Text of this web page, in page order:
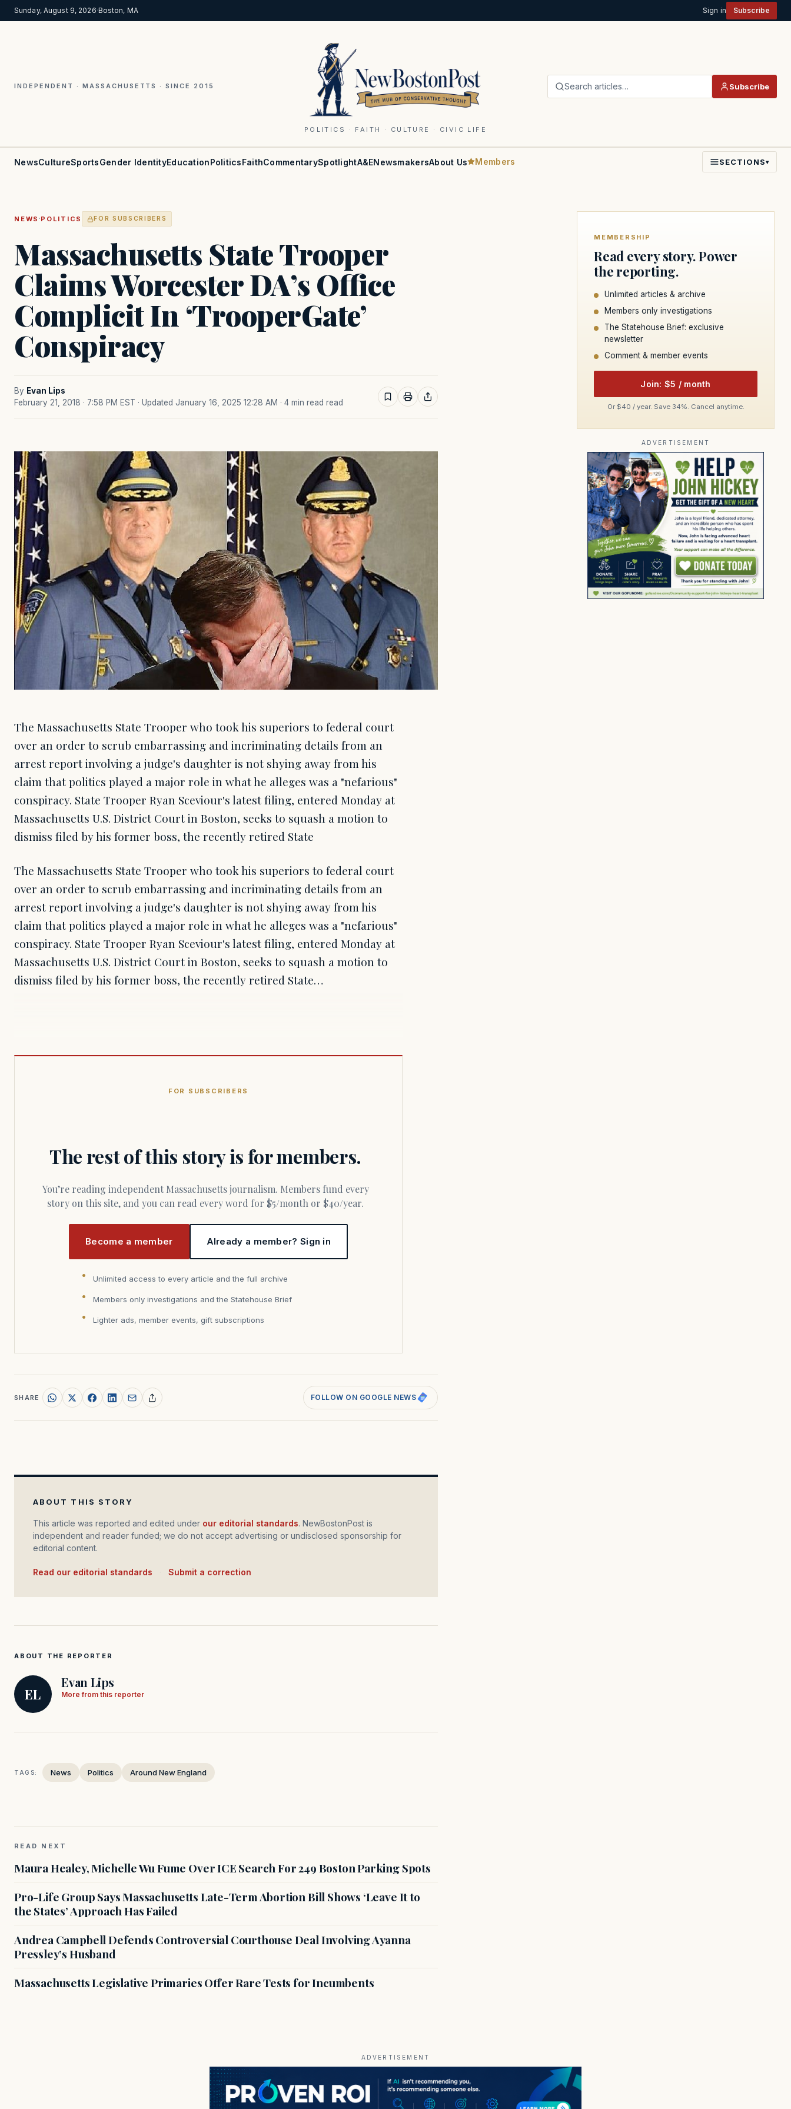
Sunday, August 9, 2026·Boston, MA Sign in Subscribe
INDEPENDENT · MASSACHUSETTS · SINCE 2015
POLITICS · FAITH · CULTURE · CIVIC LIFE
Search articles… Subscribe
NewsCultureSportsGender IdentityEducationPoliticsFaithCommentarySpotlightA&ENewsmakersAbout Us Members SECTIONS▾
NEWS ·POLITICS FOR SUBSCRIBERS
Massachusetts State Trooper
Claims Worcester DA’s Office
Complicit In ‘TrooperGate’
Conspiracy
By Evan Lips
February 21, 2018 · 7:58 PM EST · Updated January 16, 2025 12:28 AM · 4 min read read
The Massachusetts State Trooper who took his superiors to federal court
over an order to scrub embarrassing and incriminating details from an
arrest report involving a judge's daughter is not shying away from his
claim that politics played a major role in what he alleges was a "nefarious"
conspiracy. State Trooper Ryan Sceviour's latest filing, entered Monday at
Massachusetts U.S. District Court in Boston, seeks to squash a motion to
dismiss filed by his former boss, the recently retired State
The Massachusetts State Trooper who took his superiors to federal court
over an order to scrub embarrassing and incriminating details from an
arrest report involving a judge's daughter is not shying away from his
claim that politics played a major role in what he alleges was a "nefarious"
conspiracy. State Trooper Ryan Sceviour's latest filing, entered Monday at
Massachusetts U.S. District Court in Boston, seeks to squash a motion to
dismiss filed by his former boss, the recently retired State…
FOR SUBSCRIBERS
The rest of this story is for members.
You’re reading independent Massachusetts journalism. Members fund every
story on this site, and you can read every word for $5/month or $40/year.
Become a member Already a member? Sign in
Unlimited access to every article and the full archive
Members only investigations and the Statehouse Brief
Lighter ads, member events, gift subscriptions
SHARE FOLLOW ON GOOGLE NEWS
ABOUT THIS STORY
This article was reported and edited under our editorial standards. NewBostonPost is
independent and reader funded; we do not accept advertising or undisclosed sponsorship for
editorial content.
Read our editorial standards Submit a correction
ABOUT THE REPORTER
EL
Evan Lips
More from this reporter
TAGS: News Politics Around New England
READ NEXT
Maura Healey, Michelle Wu Fume Over ICE Search For 249 Boston Parking Spots
Pro-Life Group Says Massachusetts Late-Term Abortion Bill Shows ‘Leave It to
the States’ Approach Has Failed
Andrea Campbell Defends Controversial Courthouse Deal Involving Ayanna
Pressley’s Husband
Massachusetts Legislative Primaries Offer Rare Tests for Incumbents
MEMBERSHIP
Read every story. Power
the reporting.
Unlimited articles & archive
Members only investigations
The Statehouse Brief: exclusive
newsletter
Comment & member events
Join: $5 / month
Or $40 / year. Save 34%. Cancel anytime.
ADVERTISEMENT
ADVERTISEMENT